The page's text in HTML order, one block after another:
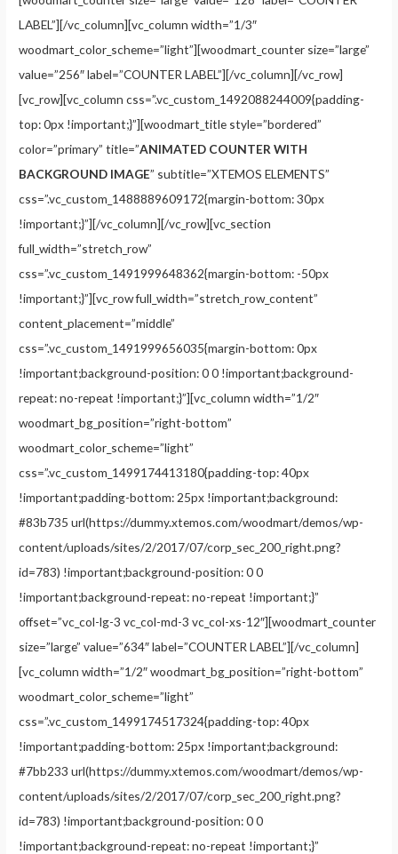
LABEL”][/vc_column][vc_column width=”1/3″
woodmart_color_scheme=”light”][woodmart_counter size=”large”
value=”256″ label=”COUNTER LABEL”][/vc_column][/vc_row]
[vc_row][vc_column css=”.vc_custom_1492088244009{padding-
top: 0px !important;}”][woodmart_title style=”bordered”
color=”primary” title=”ANIMATED COUNTER WITH
BACKGROUND IMAGE” subtitle=”XTEMOS ELEMENTS”
css=”.vc_custom_1488889609172{margin-bottom: 30px
!important;}”][/vc_column][/vc_row][vc_section
full_width=”stretch_row”
css=”.vc_custom_1491999648362{margin-bottom: -50px
!important;}”][vc_row full_width=”stretch_row_content”
content_placement=”middle”
css=”.vc_custom_1491999656035{margin-bottom: 0px
!important;background-position: 0 0 !important;background-
repeat: no-repeat !important;}”][vc_column width=”1/2″
woodmart_bg_position=”right-bottom”
woodmart_color_scheme=”light”
css=”.vc_custom_1499174413180{padding-top: 40px
!important;padding-bottom: 25px !important;background:
#83b735 url(https://dummy.xtemos.com/woodmart/demos/wp-
content/uploads/sites/2/2017/07/corp_sec_200_right.png?
id=783) !important;background-position: 0 0
!important;background-repeat: no-repeat !important;}”
offset=”vc_col-lg-3 vc_col-md-3 vc_col-xs-12″][woodmart_counter
size=”large” value=”634″ label=”COUNTER LABEL”][/vc_column]
[vc_column width=”1/2″ woodmart_bg_position=”right-bottom”
woodmart_color_scheme=”light”
css=”.vc_custom_1499174517324{padding-top: 40px
!important;padding-bottom: 25px !important;background:
#7bb233 url(https://dummy.xtemos.com/woodmart/demos/wp-
content/uploads/sites/2/2017/07/corp_sec_200_right.png?
id=783) !important;background-position: 0 0
!important;background-repeat: no-repeat !important;}”